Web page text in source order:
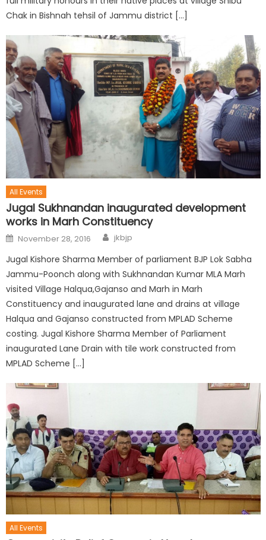
Chak in Bishnah tehsil of Jammu district […]
All Events
Jugal Sukhnandan inaugurated development
works in Marh Constituency
November 28, 2016 jkbjp
Jugal Kishore Sharma Member of parliament BJP Lok Sabha
Jammu-Poonch along with Sukhnandan Kumar MLA Marh
visited Village Halqua,Gajanso and Marh in Marh
Constituency and inaugurated lane and drains at village
Halqua and Gajanso constructed from MPLAD Scheme
costing. Jugal Kishore Sharma Member of Parliament
inaugurated Lane Drain with tile work constructed from
MPLAD Scheme […]
All Events